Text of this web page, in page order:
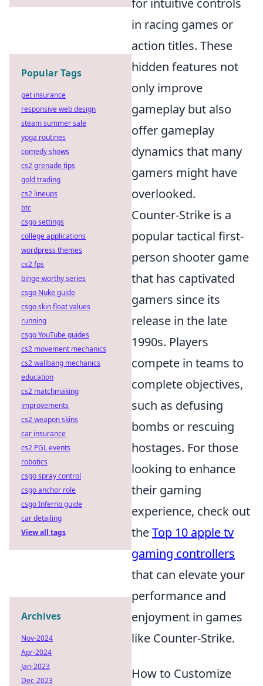
for intuitive controls
in racing games or
action titles. These
hidden features not
only improve
gameplay but also
offer gameplay
dynamics that many
gamers might have
overlooked.
Counter-Strike is a
popular tactical first-
person shooter game
that has captivated
gamers since its
release in the late
1990s. Players
compete in teams to
complete objectives,
such as defusing
bombs or rescuing
hostages. For those
looking to enhance
their gaming
experience, check out
theTop 10 apple tv
gaming controllers
that can elevate your
performance and
enjoyment in games
like Counter-Strike.
How to Customize
Popular Tags
pet insurance
responsive web design
steam summer sale
yoga routines
comedy shows
cs2 grenade tips
gold trading
cs2 lineups
btc
csgo settings
college applications
wordpress themes
cs2 fps
binge-worthy series
csgo Nuke guide
csgo skin float values
running
csgo YouTube guides
cs2 movement mechanics
cs2 wallbang mechanics
education
cs2 matchmaking
improvements
cs2 weapon skins
car insurance
cs2 PGL events
robotics
csgo spray control
csgo anchor role
csgo Inferno guide
car detailing
View all tags
Archives
Nov-2024
Apr-2024
Jan-2023
Dec-2023